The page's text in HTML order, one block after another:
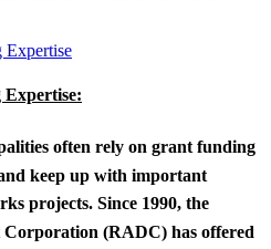
often rely on grant funding
keep up with important
projects. Since 1990, the
Corporation (RADC) has offered